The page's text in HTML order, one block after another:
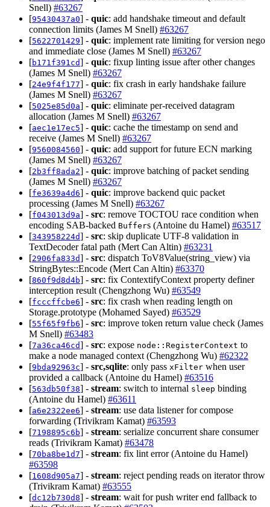
Snell) #63267
[95430437a0] - quic: add handshake timeout and default
connection limits (James M Snell) #63267
[5622701429] - quic: implement rate limiting for version nego
and immediate close (James M Snell) #63267
[b171f391cd] - quic: fixup linting issue after other changes
(James M Snell) #63267
[24e9f4f177] - quic: fix crash in early handshake failure
(James M Snell) #63267
[5025e85d0a] - quic: eliminate per-received datagram
allocation (James M Snell) #63267
[aec1e17ec5] - quic: cache the timestamp on send and
receive (James M Snell) #63267
[9560084560] - quic: add support for future ECN marking
(James M Snell) #63267
[2b3ff8ada2] - quic: improve batching of packet sending
(James M Snell) #63267
[fe3639a4d6] - quic: improve backend quic packet
processing (James M Snell) #63267
[f043013d9a] - src: remove TOCTOU race condition when
encoding SAB-backed Buffers (Antoine du Hamel) #63517
[343958224d] - src: skip duplicate UTF-8 validation in
TextDecoder fatal path (Mert Can Altin) #63231
[2906fa833d] - src: dispatch ToV8Value(string_view) via
StringBytes::Encode (Mert Can Altin) #63370
[860f9d8d4b] - src: fix ContextifyContext property definer
interception result (Chengzhong Wu) #63549
[fcccffcbe6] - src: fix crash when reading length on
Storage.prototype (Mohamed Sayed) #63529
[55f65f9fb6] - src: improve token return value check (James
M Snell) #63483
[7a36ca46cd] - src: expose node::RegisterContext to
make a node managed context (Chengzhong Wu) #62322
[9bda92963c] - src,sqlite: only pass xFilter when user
provided a callback (Antoine du Hamel) #63516
[563db50f38] - stream: switch to internal sleep binding
(Antoine du Hamel) #63611
[a6e2322ee6] - stream: use data listener for compose
forwarding (Trivikram Kamat) #63593
[7198895c6b] - stream: serialize concurrent share consumer
reads (Trivikram Kamat) #63478
[70ba8be1d7] - stream: fix lint error (Antoine du Hamel)
#63598
[1608d905a7] - stream: reject pending reads on iterator throw
(Trivikram Kamat) #63555
[dc12b730d8] - stream: wait for push writer end fallback to